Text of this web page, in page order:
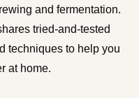
and fermentation.
tried-and-tested
techniques to help you
at home.